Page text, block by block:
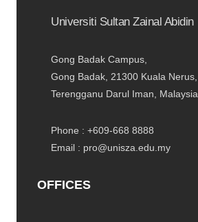
Universiti Sultan Zainal Abidin
Gong Badak Campus,
Gong Badak, 21300 Kuala Nerus,
Terengganu Darul Iman, Malaysia.
Phone : +609-668 8888
Email : pro@unisza.edu.my
OFFICES